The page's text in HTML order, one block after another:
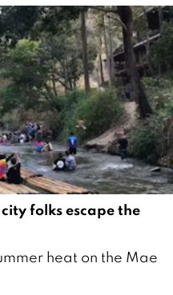
folks escape the
heat on the Mae